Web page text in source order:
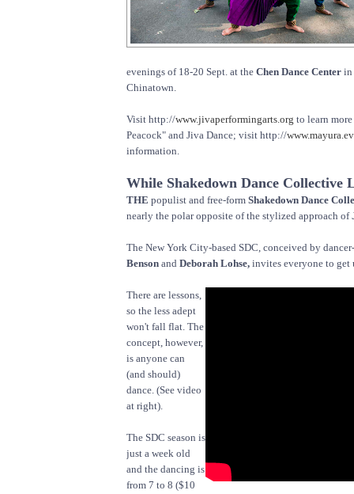
evenings of 18-20 Sept. at the Chen Dance Center in
Chinatown.
Visit http://www.jivaperformingarts.org to learn
Peacock" and Jiva Dance; visit http://
information.
While Shakedown Dance Collective
THE populist and free-form Shakedown Dance
nearly the polar opposite of the stylized approach of
The New York City-based SDC, conceived by
Benson and Deborah Lohse, invites everyone to get
There are lessons,
so the less adept
won't fall flat. The
concept, however,
is anyone can
(and should)
dance. (See video
at right).
The SDC season is
just a week old
and the dancing is
from 7 to 8 ($10